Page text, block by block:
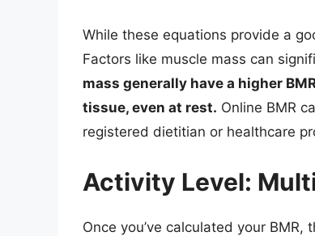
While these equations provide a
Factors like muscle mass can
mass generally have a higher
tissue, even at rest. Online BMR
registered dietitian or healthcare
Activity Level:
Once you’ve calculated your